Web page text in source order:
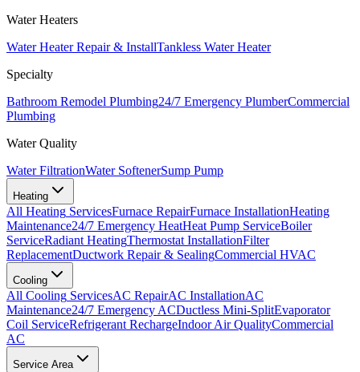
Water Heaters
Water Heater Repair & InstallTankless Water Heater
Specialty
Bathroom Remodel Plumbing24/7 Emergency PlumberCommercial
Plumbing
Water Quality
Water FiltrationWater SoftenerSump Pump
Heating
All Heating ServicesFurnace RepairFurnace InstallationHeating
Maintenance24/7 Emergency HeatHeat Pump ServiceBoiler
ServiceRadiant HeatingThermostat InstallationFilter
ReplacementDuctwork Repair & SealingCommercial HVAC
Cooling
All Cooling ServicesAC RepairAC InstallationAC
Maintenance24/7 Emergency ACDuctless Mini-SplitEvaporator
Coil ServiceRefrigerant RechargeIndoor Air QualityCommercial
AC
Service Area